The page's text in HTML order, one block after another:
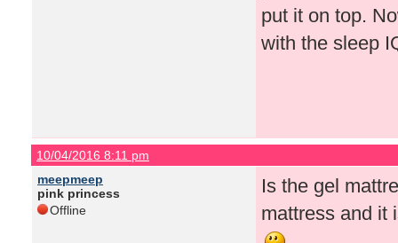
put it on top.
with the sleep
10/04/2016 8:11 pm
meepmeep
pink princess
Offline
Is the gel
mattress and it